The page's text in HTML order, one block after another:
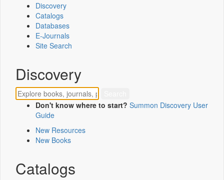
Discovery
Catalogs
Databases
E-Journals
Site Search
Discovery
Don't know where to start? Summon Discovery User
Guide
New Resources
New Books
Catalogs